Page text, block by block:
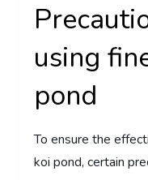
using
pond
To ensure the
koi pond, certain